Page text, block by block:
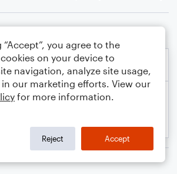
“Accept”, you agree to the
on your device to
navigation, analyze site usage,
our marketing efforts. View our
for more information.
Reject Accept